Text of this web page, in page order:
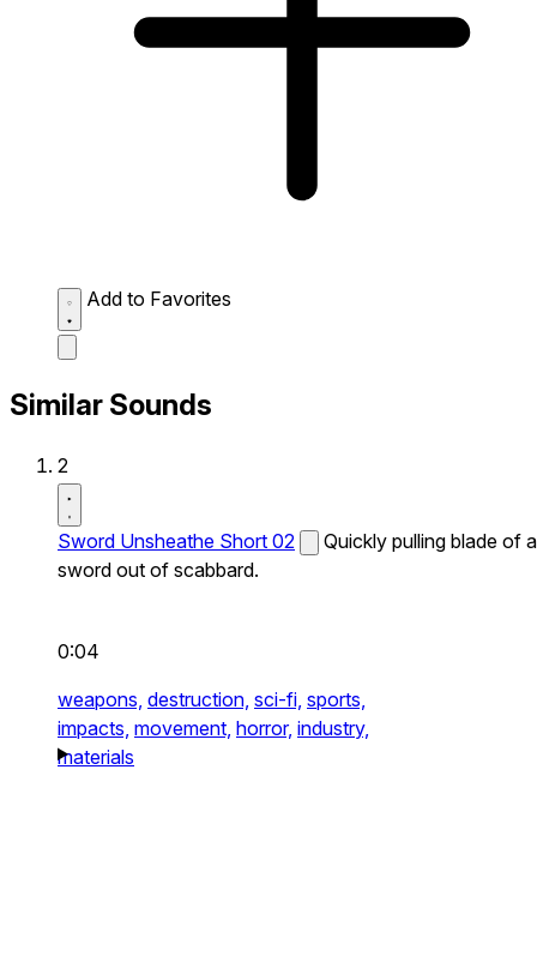
Add to Favorites
Similar Sounds
2
Sword Unsheathe Short 02
Quickly pulling blade of a
sword out of scabbard.
0:04
weapons, destruction, sci-fi, sports,
impacts, movement, horror, industry,
materials